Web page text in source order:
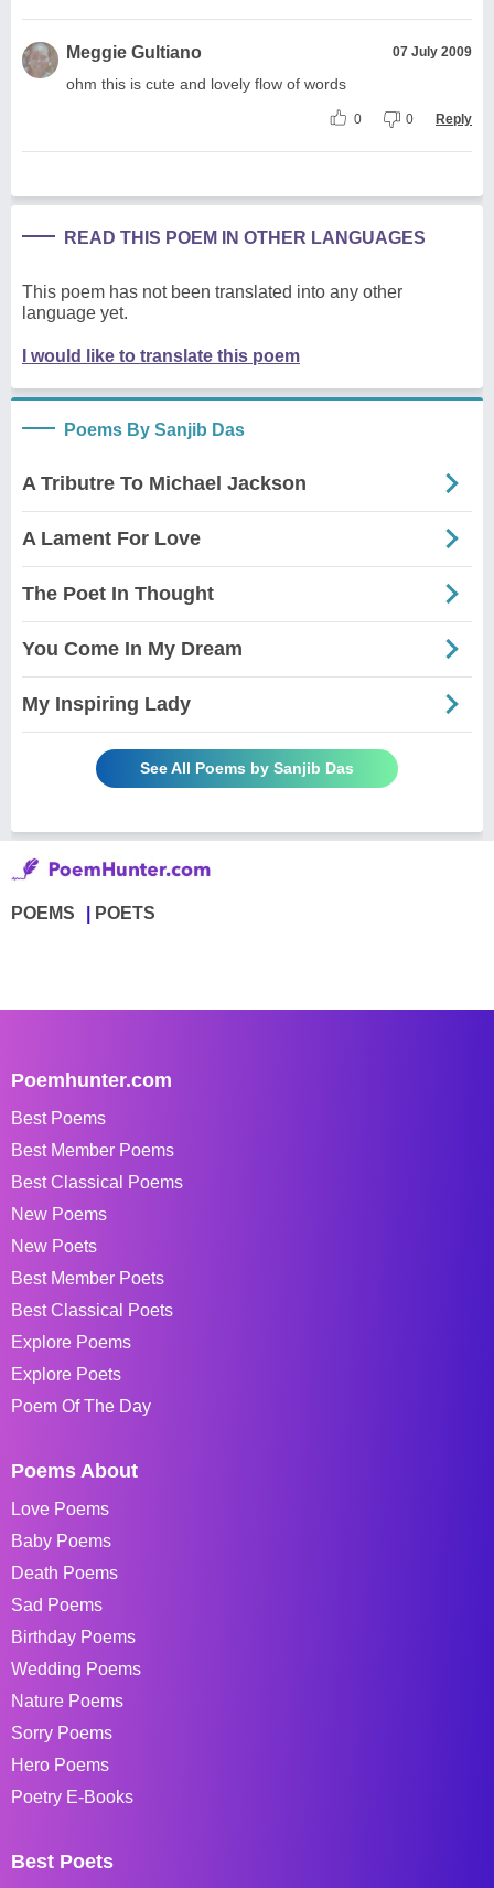
Meggie Gultiano 07 July 2009
ohm this is cute and lovely flow of words
0 0 Reply
READ THIS POEM IN OTHER LANGUAGES
This poem has not been translated into any other
language yet.
I would like to translate this poem
Poems By Sanjib Das
A Tributre To Michael Jackson
A Lament For Love
The Poet In Thought
You Come In My Dream
My Inspiring Lady
See All Poems by Sanjib Das
POEMS POETS
Poemhunter.com
Best Poems
Best Member Poems
Best Classical Poems
New Poems
New Poets
Best Member Poets
Best Classical Poets
Explore Poems
Explore Poets
Poem Of The Day
Poems About
Love Poems
Baby Poems
Death Poems
Sad Poems
Birthday Poems
Wedding Poems
Nature Poems
Sorry Poems
Hero Poems
Poetry E-Books
Best Poets